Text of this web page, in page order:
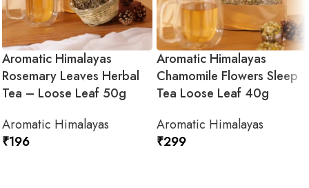
Aromatic Himalayas
Rosemary Leaves Herbal
Tea – Loose Leaf 50g
Aromatic Himalayas
₹196
Aromatic Himalayas
Chamomile Flowers Sleep
Tea Loose Leaf 40g
Aromatic Himalayas
₹299